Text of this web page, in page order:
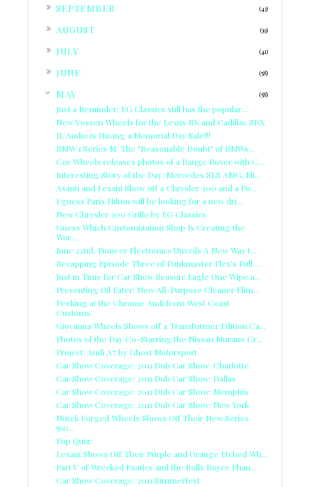
SEPTEMBER (43)
AUGUST (39)
JULY (41)
JUNE (58)
MAY (58)
Just a Reminder: EG Classics still has the popular...
New Vossen Wheels for the Lexus RX and Cadillac SRX
JL Audio is Having a Memorial Day Sale!!!
BMW 1 Series M: The "Reasonable Doubt" of BMWs...
Cor Wheels releases photos of a Range Rover with C...
Interesting Story of the Day: Mercedes SLS AMG, Mi...
Asanti and Lexani Show off a Chrysler 300 and a Po...
I guess Paris Hilton will be looking for a new dri...
New Chrysler 300 Grille by EG Classics
Guess Which Customization Shop Is Creating the
Wor...
June 22nd, Pioneer Electronics Unveils A New Way t...
Recapping Episode Three of Funkmaster Flex's Full ...
Just in Time for Car Show Season: Eagle One Wipe a...
Presenting Oil Eater: New All-Purpose Cleaner Elim...
Peeking at the Chrome Audi from West Coast
Customs.
Giovanna Wheels Shows off a Transformer Edition Ca...
Photos of the Day Co-Starring the Nissan Murano Cr...
Project: Audi A7 by Ghost Motorsport
Car Show Coverage: 2011 Dub Car Show: Charlotte
Car Show Coverage: 2011 Dub Car Show: Dallas
Car Show Coverage: 2011 Dub Car Show: Memphis
Car Show Coverage: 2011 Dub Car Show: New York
Nutek Forged Wheels Shows Off Their New Series
560...
Pop Quiz:
Lexani Shows Off Their Purple and Orange Etched Wh...
Part V of Wrecked Exotics and the Rolls Royce Phan...
Car Show Coverage: 2011 Bimmerfest